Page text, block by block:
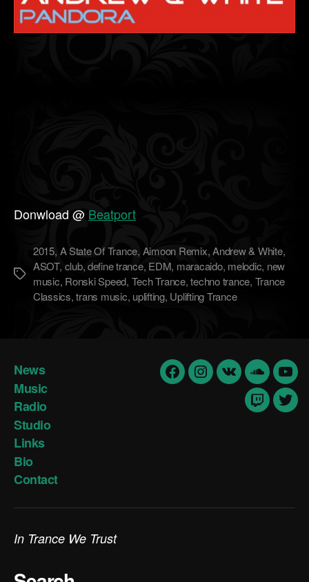
Donwload @ Beatport
Метки
2015, A State Of Trance, Aimoon Remix,Andrew & White,
ASOT, club,define trance, EDM, maracaido, melodic, new
music, Ronski Speed, Tech Trance,techno trance, Trance
Classics,trans music, uplifting, Uplifting Trance
News
Music
Radio
Studio
Links
Bio
Contact
Facebook
Instavk
Twitch
In Trance We Trust